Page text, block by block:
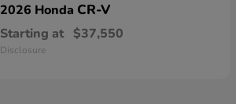
2026 Honda CR-V
Starting at $37,550
Disclosure